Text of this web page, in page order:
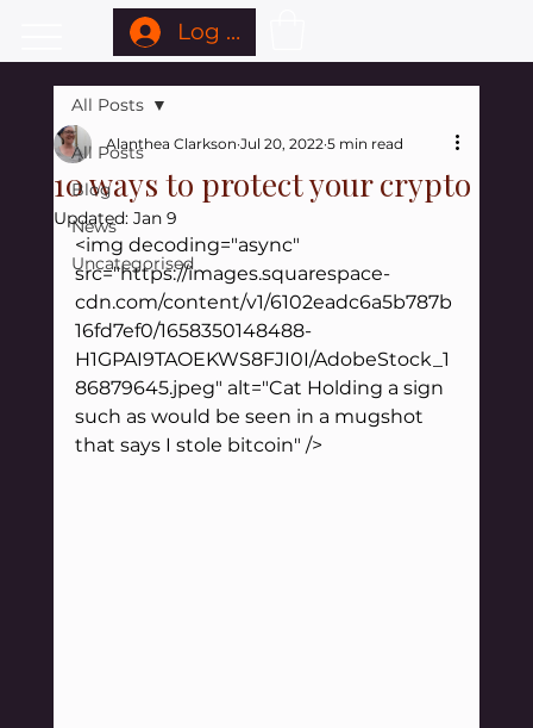
Log In
All Posts
Blog
News
Uncategorised
All Posts
10 ways to protect your crypto
Alanthea Clarkson Jul 20, 2022 5 min read
Updated: Jan 9
<img decoding="async"
src="https://images.squarespace-
cdn.com/content/v1/6102eadc6a5b787b
16fd7ef0/1658350148488-
H1GPAI9TAOEKWS8FJI0I/AdobeStock_1
86879645.jpeg" alt="Cat Holding a sign
such as would be seen in a mugshot
that says I stole bitcoin" />